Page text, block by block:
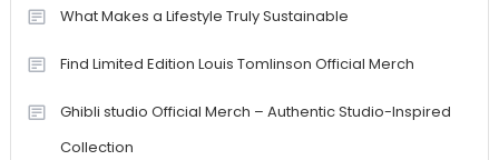
What Makes a Lifestyle Truly Sustainable
Find Limited Edition Louis Tomlinson Official Merch
Ghibli studio Official Merch – Authentic Studio-Inspired
Collection